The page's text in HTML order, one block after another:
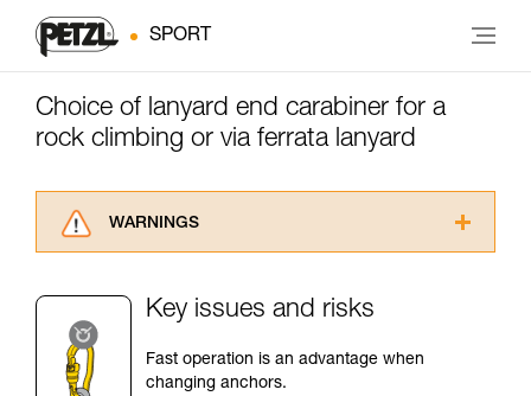
SPORT
Choice of lanyard end carabiner for a
rock climbing or via ferrata lanyard
WARNINGS
advice itself. You must have already read and
for Use to be able to understand this
supplementary information.
Key issues and risks
Fast operation is an advantage when
changing anchors.